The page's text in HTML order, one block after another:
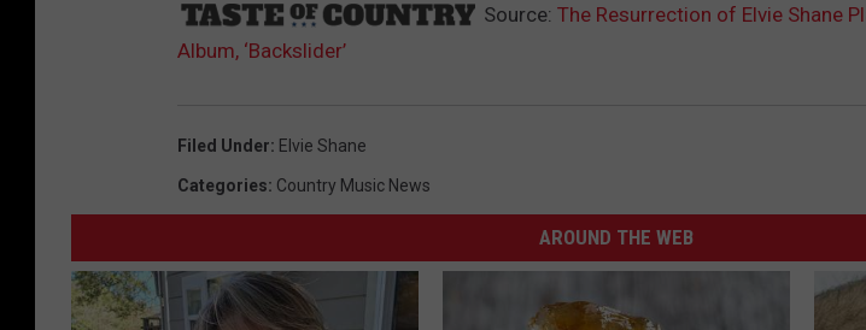
Source: The Resurrection of Elvie Shane
Album, ‘Backslider’
Filed Under: Elvie Shane
Categories: Country Music News
AROUND THE WEB